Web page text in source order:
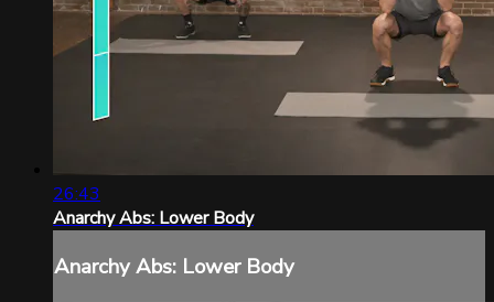
26:43
Anarchy Abs: Lower Body
Anarchy Abs: Lower Body